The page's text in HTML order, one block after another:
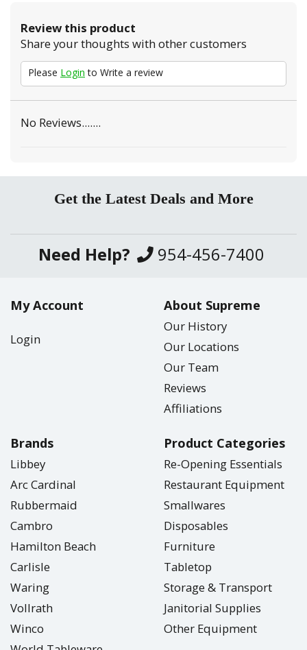
Review this product
Share your thoughts with other customers
Please Login to Write a review
No Reviews.......
Get the Latest Deals and More
Need Help? 954-456-7400
My Account
Login
About Supreme
Our History
Our Locations
Our Team
Reviews
Affiliations
Brands
Libbey
Arc Cardinal
Rubbermaid
Cambro
Hamilton Beach
Carlisle
Waring
Vollrath
Winco
Product Categories
Re-Opening Essentials
Restaurant Equipment
Smallwares
Disposables
Furniture
Tabletop
Storage & Transport
Janitorial Supplies
Other Equipment